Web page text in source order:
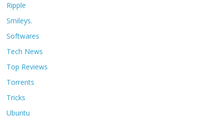
Ripple
Smileys.
Softwares
Tech News
Top Reviews
Torrents
Tricks
Ubuntu